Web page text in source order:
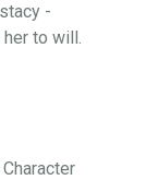
-
to will.